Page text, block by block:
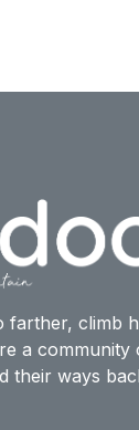
climb
a community
their ways